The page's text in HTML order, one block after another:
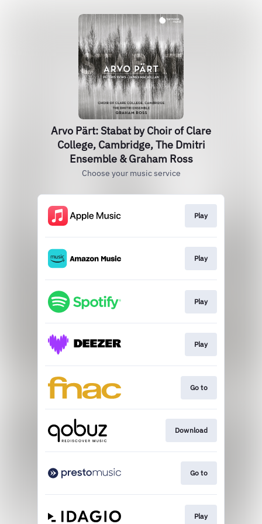
Arvo Pärt: Stabat by Choir of Clare
College, Cambridge, The Dmitri
Ensemble & Graham Ross
Choose your music service
Play
Play
Play
Play
Go to
Download
Go to
Play